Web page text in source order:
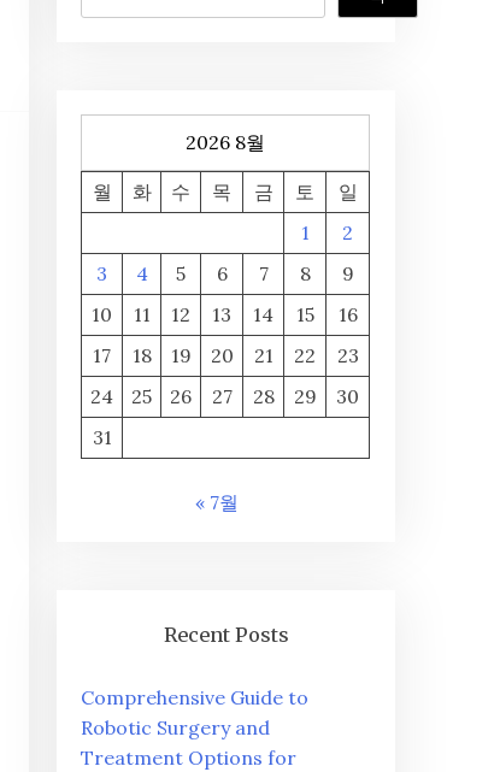
2026 8월
월 화 수 목 금 토
일
1
2
3
4 5 6 7 8
9
10
11 12 13 14 15
16
17
18 19 20 21 22
23
24
25 26 27 28 29
30
31
« 7월
Recent Posts
Comprehensive Guide to
Robotic Surgery and
Treatment Options for